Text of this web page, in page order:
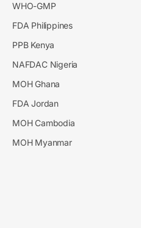
WHO-GMP
FDA Philippines
PPB Kenya
NAFDAC Nigeria
MOH Ghana
FDA Jordan
MOH Cambodia
MOH Myanmar